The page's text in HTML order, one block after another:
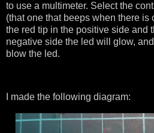
to use a multimeter. Select the
(that one that beeps when there is
the red tip in the positive side and
negative side the led will glow,
blow the led.
I made the following diagram: